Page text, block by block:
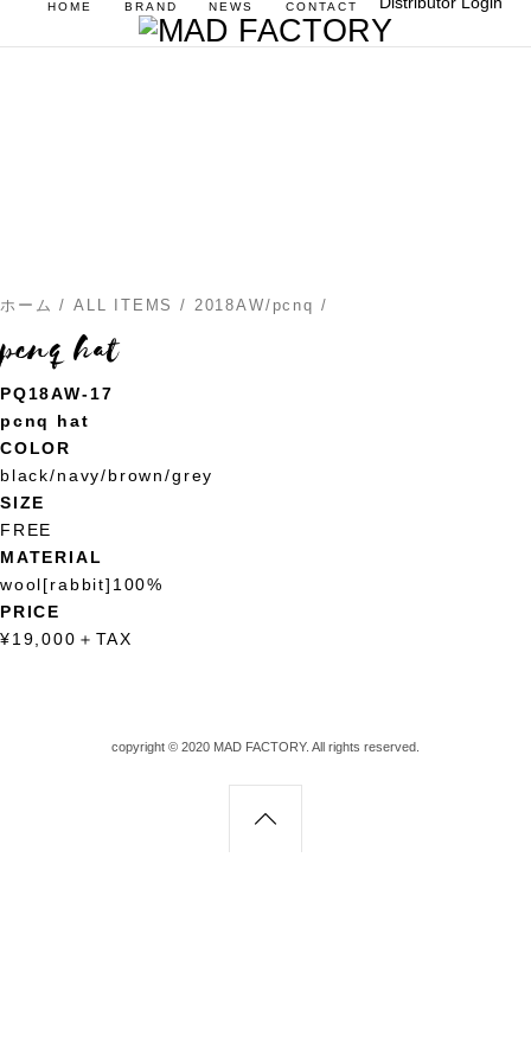
HOME BRAND NEWS CONTACT
ホーム / ALL ITEMS / 2018AW/pcnq /
pcnq hat
PQ18AW-17
pcnq hat
COLOR
black/navy/brown/grey
SIZE
FREE
MATERIAL
wool[rabbit]100%
PRICE
¥19,000 ＋ TAX
copyright © 2020 MAD FACTORY. All rights reserved.